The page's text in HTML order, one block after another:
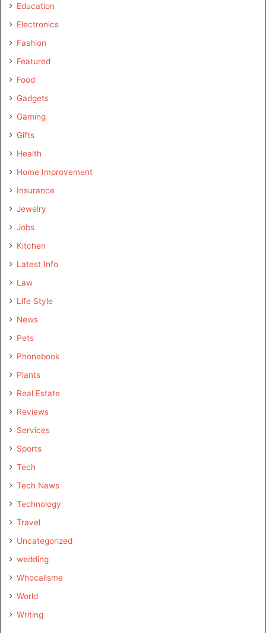
Education
Electronics
Fashion
Featured
Food
Gadgets
Gaming
Gifts
Health
Home Improvement
Insurance
Jewelry
Jobs
Kitchen
Latest Info
Law
Life Style
News
Pets
Phonebook
Plants
Real Estate
Reviews
Services
Sports
Tech
Tech News
Technology
Travel
Uncategorized
wedding
Whocallsme
World
Writing